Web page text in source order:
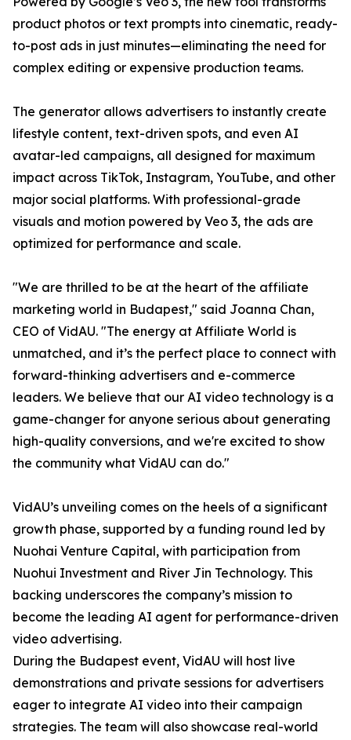
product photos or text prompts into cinematic, ready-
to-post ads in just minutes—eliminating the need for
complex editing or expensive production teams.
The generator allows advertisers to instantly create
lifestyle content, text-driven spots, and even AI
avatar-led campaigns, all designed for maximum
impact across TikTok, Instagram, YouTube, and other
major social platforms. With professional-grade
visuals and motion powered by Veo 3, the ads are
optimized for performance and scale.
"We are thrilled to be at the heart of the affiliate
marketing world in Budapest," said Joanna Chan,
CEO of VidAU. "The energy at Affiliate World is
unmatched, and it’s the perfect place to connect with
forward-thinking advertisers and e-commerce
leaders. We believe that our AI video technology is a
game-changer for anyone serious about generating
high-quality conversions, and we're excited to show
the community what VidAU can do."
VidAU’s unveiling comes on the heels of a significant
growth phase, supported by a funding round led by
Nuohai Venture Capital, with participation from
Nuohui Investment and River Jin Technology. This
backing underscores the company’s mission to
become the leading AI agent for performance-driven
video advertising.
During the Budapest event, VidAU will host live
demonstrations and private sessions for advertisers
eager to integrate AI video into their campaign
strategies. The team will also showcase real-world